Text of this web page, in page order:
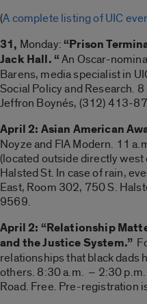
(A complete listing of UIC
31, Monday: “Prison
Jack Hall. “An Oscar-
Barens, media specialist in
Social Policy and Research.
Jeffron Boynés, (312) 413-
April 2: Asian American
Noyze and FIA Modern. 11
(located outside directly west
Halsted St. In case of rain,
East, Room 302, 750 S.
9569.
April 2: “Relationship
and the Justice System.”
relationships that black dads
others. 8:30 a.m. – 2:30
Road. Free. Pre-registration